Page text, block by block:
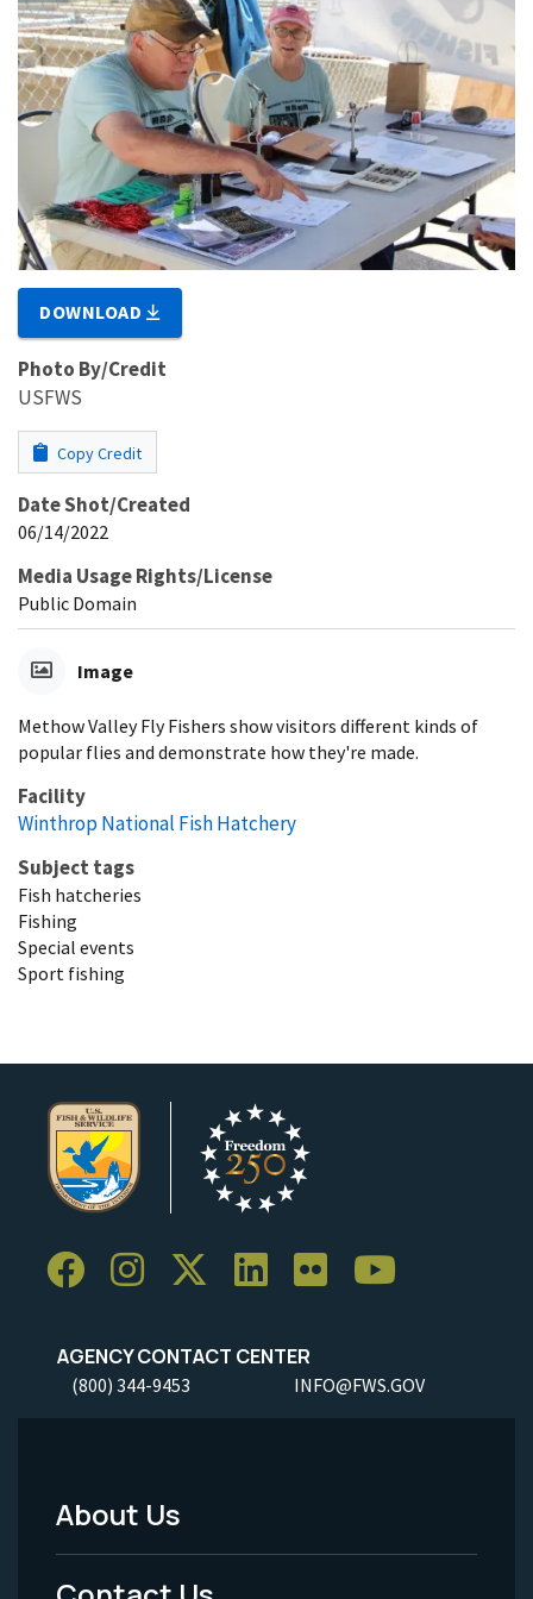
DOWNLOAD
Photo By/Credit
USFWS
Copy Credit
Date Shot/Created
06/14/2022
Media Usage Rights/License
Public Domain
Image
Methow Valley Fly Fishers show visitors different kinds of
popular flies and demonstrate how they're made.
Facility
Winthrop National Fish Hatchery
Subject tags
Fish hatcheries
Fishing
Special events
Sport fishing
AGENCY CONTACT CENTER
(800) 344-9453 INFO@FWS.GOV
Footer
Menu
About Us